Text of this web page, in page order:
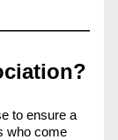
to ensure a
who come